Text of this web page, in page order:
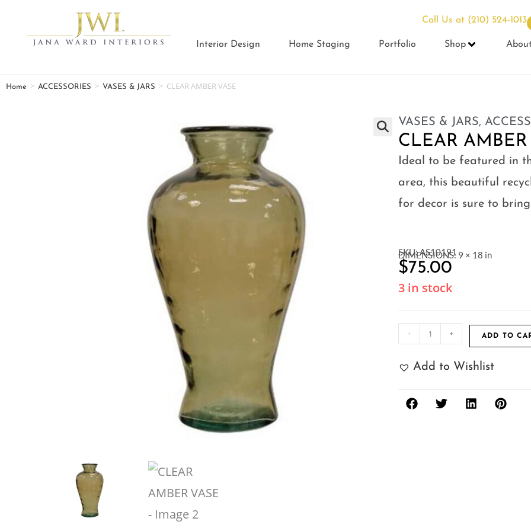
Call Us at (210) 524-1013
Interior Design Home Staging Portfolio Shop
Home > ACCESSORIES > VASES & JARS > CLEAR AMBER VASE
VASES & JARS,
CLEAR AMBER
Ideal to be featured in
area, this beautiful
for decor is sure to
SKU: AS10191
DIMENSIONS: 9 × 18 in
$75.00
3 in stock
- + ADD TO
Add to Wishlist